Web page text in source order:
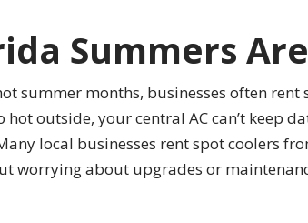
Summers
summer months, businesses often
hot outside, your central AC can’t
local businesses rent spot coolers
worrying about upgrades or